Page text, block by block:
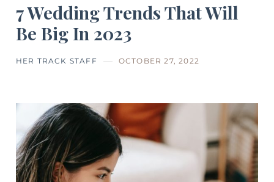
7 Wedding Trends That Will
Be Big In 2023
HER TRACK STAFF OCTOBER 27, 2022